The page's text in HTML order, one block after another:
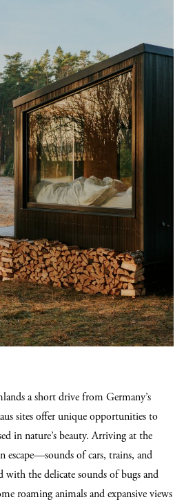
a short drive from Germany’s
sites offer unique opportunities to
in nature’s beauty. Arriving at the
escape—sounds of cars, trains, and
with the delicate sounds of bugs and
roaming animals and expansive views